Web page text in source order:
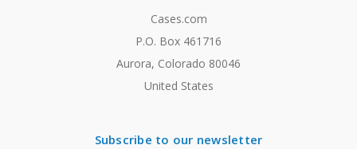
Cases.com
P.O. Box 461716
Aurora, Colorado 80046
United States
Subscribe to our newsletter